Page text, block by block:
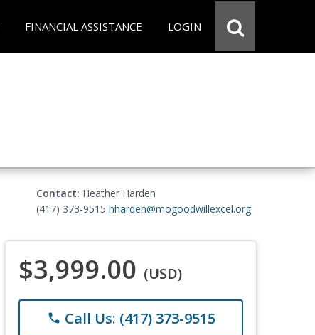
FINANCIAL ASSISTANCE LOGIN
Contact: Heather Harden
(417) 373-9515 hharden@mogoodwillexcel.org
$3,999.00 (USD)
phone Call Us: (417) 373-9515